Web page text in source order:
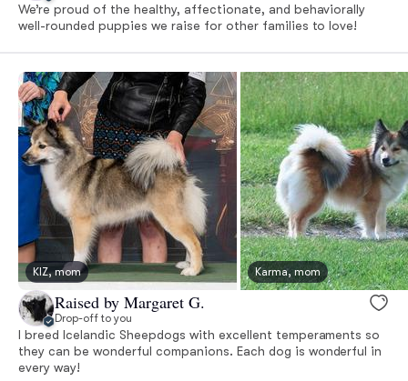
We’re proud of the healthy, affectionate, and behaviorally
well-rounded puppies we raise for other families to love!
KIZ, mom Karma, mom
Raised by Margaret G.
Drop-off to you
I breed Icelandic Sheepdogs with excellent temperaments so
they can be wonderful companions. Each dog is wonderful in
every way!